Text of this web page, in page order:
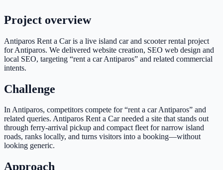
Project overview
Antiparos Rent a Car is a live island car and scooter rental project
for Antiparos. We delivered website creation, SEO web design and
local SEO, targeting “rent a car Antiparos” and related commercial
intents.
Challenge
In Antiparos, competitors compete for “rent a car Antiparos” and
related queries. Antiparos Rent a Car needed a site that stands out
through ferry-arrival pickup and compact fleet for narrow island
roads, ranks locally, and turns visitors into a booking—without
looking generic.
Approach